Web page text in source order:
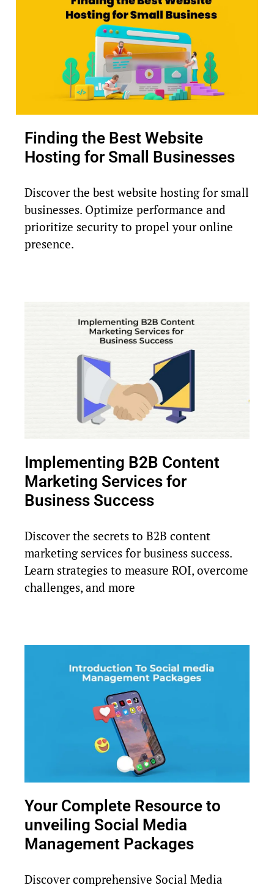
Finding the Best Website
Hosting for Small Businesses
Discover the best website hosting for small
businesses. Optimize performance and
prioritize security to propel your online
presence.
Implementing B2B Content
Marketing Services for
Business Success
Discover the secrets to B2B content
marketing services for business success.
Learn strategies to measure ROI, overcome
challenges, and more
Your Complete Resource to
unveiling Social Media
Management Packages
Discover comprehensive Social Media